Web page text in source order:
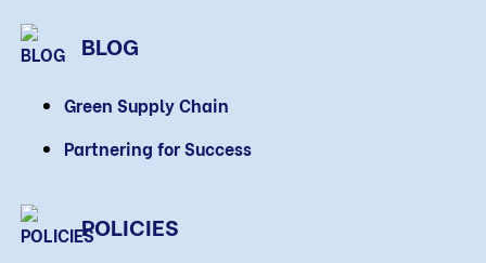
BLOG
Green Supply Chain
Partnering for Success
POLICIES